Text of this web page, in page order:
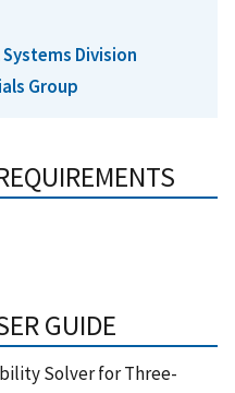
Division
Group
GUIDE
Solver for Three-